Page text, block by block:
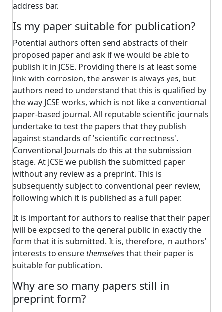
address bar.
Is my paper suitable for publication?
Potential authors often send abstracts of their
proposed paper and ask if we would be able to
publish it in JCSE. Providing there is at least some
link with corrosion, the answer is always yes, but
authors need to understand that this is qualified by
the way JCSE works, which is not like a conventional
paper-based journal. All reputable scientific journals
undertake to test the papers that they publish
against standards of 'scientific correctness'.
Conventional Journals do this at the submission
stage. At JCSE we publish the submitted paper
without any review as a preprint. This is
subsequently subject to conventional peer review,
following which it is published as a full paper.
It is important for authors to realise that their paper
will be exposed to the general public in exactly the
form that it is submitted. It is, therefore, in authors'
interests to ensurethemselvesthat their paper is
suitable for publication.
Why are so many papers still in
preprint form?